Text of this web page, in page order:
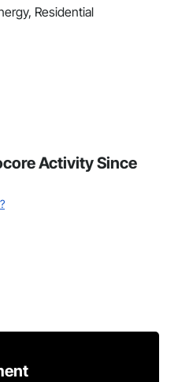
Residential
Activity Since